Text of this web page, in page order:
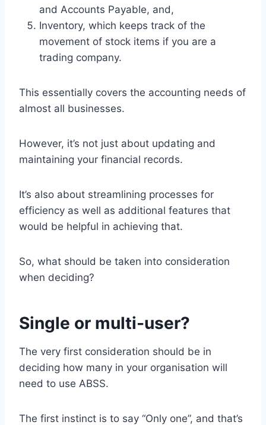
and Accounts Payable, and,
Inventory, which keeps track of the
movement of stock items if you are a
trading company.
This essentially covers the accounting needs of
almost all businesses.
However, it’s not just about updating and
maintaining your financial records.
It’s also about streamlining processes for
efficiency as well as additional features that
would be helpful in achieving that.
So, what should be taken into consideration
when deciding?
Single or multi-user?
The very first consideration should be in
deciding how many in your organisation will
need to use ABSS.
The first instinct is to say “Only one”, and that’s